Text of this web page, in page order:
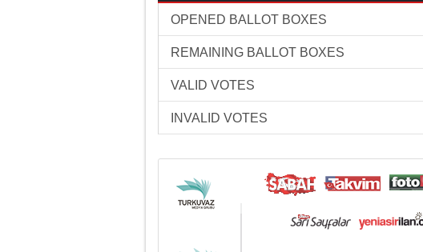
OPENED BALLOT BOXES
REMAINING BALLOT BOXES
VALID VOTES
INVALID VOTES